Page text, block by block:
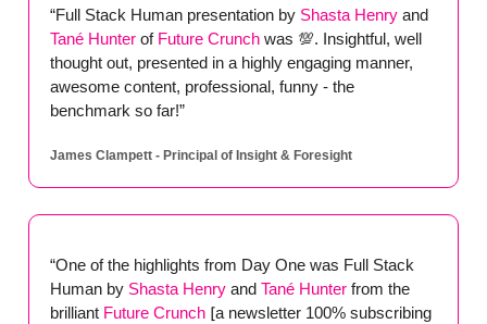
“Full Stack Human presentation by Shasta Henry and
Tané Hunter of Future Crunch was 💯. Insightful, well
thought out, presented in a highly engaging manner,
awesome content, professional, funny - the
benchmark so far!”
James Clampett - Principal of Insight & Foresight
“One of the highlights from Day One was Full Stack
Human by Shasta Henry and Tané Hunter from the
brilliant Future Crunch [a newsletter 100% subscribing